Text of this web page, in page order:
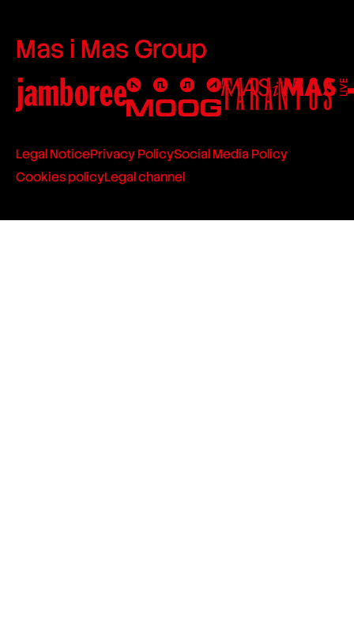
Mas i Mas Group
Legal NoticePrivacy PolicySocial Media Policy
Cookies policyLegal channel